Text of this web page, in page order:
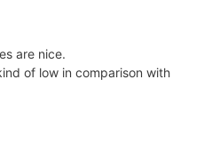
are nice.
of low in comparison with